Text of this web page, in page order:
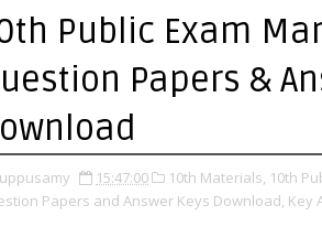
Public Exam
Papers &
15:47:00 10th Materials, 10th
Papers and Answer Keys Download, Key